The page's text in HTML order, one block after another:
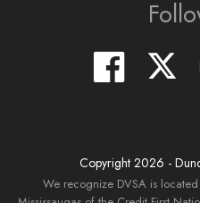
Copyright 2026 -
We recognize DVSA is